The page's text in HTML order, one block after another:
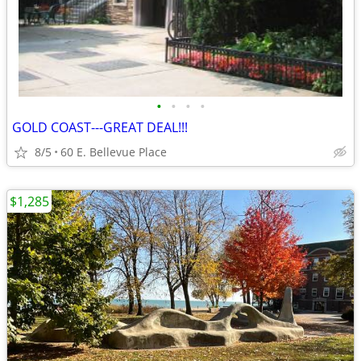
• • • •
GOLD COAST---GREAT DEAL!!!
8/5 60 E. Bellevue Place
$1,285